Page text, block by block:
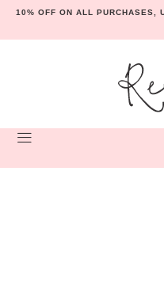
10% OFF ON ALL PURCHASES,